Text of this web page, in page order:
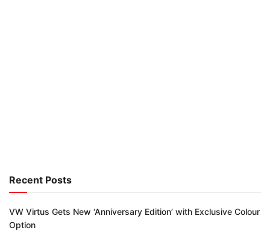
Recent Posts
VW Virtus Gets New ‘Anniversary Edition’ with Exclusive Colour
Option